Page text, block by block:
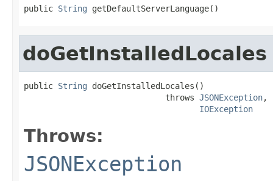
public String getDefaultServerLanguage()
doGetInstalledLocales
public String doGetInstalledLocales()
                             throws
JSONException,
IOException
Throws:
JSONException